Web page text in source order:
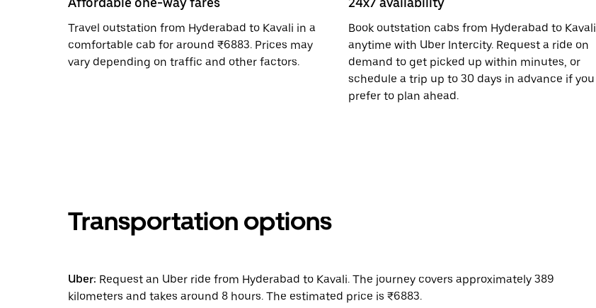
Travel outstation from Hyderabad to Kavali in a
comfortable cab for around ₹6883. Prices may
vary depending on traffic and other factors.
Book outstation cabs from Hyderabad to Kavali
anytime with Uber Intercity. Request a ride on
demand to get picked up within minutes, or
schedule a trip up to 30 days in advance if you
prefer to plan ahead.
Transportation options
Uber: Request an Uber ride from Hyderabad to Kavali. The journey covers approximately 389
kilometers and takes around 8 hours. The estimated price is ₹6883.